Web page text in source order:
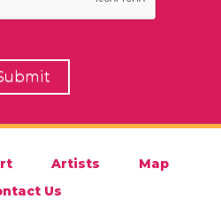
Artists
Map
Us